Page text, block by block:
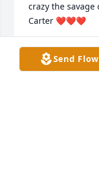
crazy the savage
Carter ❤️❤️❤️
STEPHANIE
Jul 10, 2025
Send